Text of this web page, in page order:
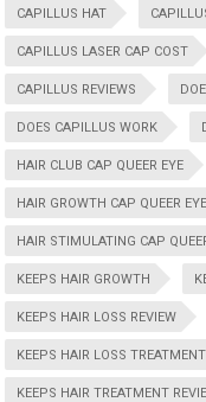
CAPILLUS HAT
CAPILLUS LASER CAP COST
CAPILLUS REVIEWS
DOES CAPILLUS WORK
HAIR CLUB CAP QUEER EYE
HAIR GROWTH CAP QUEER EYE
HAIR STIMULATING CAP
KEEPS HAIR GROWTH
KEEPS HAIR LOSS REVIEW
KEEPS HAIR LOSS TREATMENT
KEEPS HAIR TREATMENT